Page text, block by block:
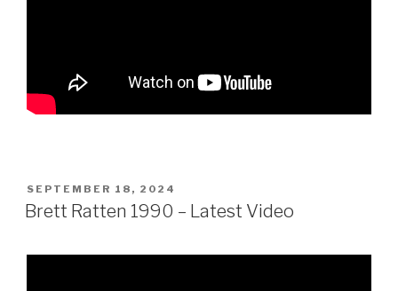
POSTED
ON
SEPTEMBER 18, 2024
Brett Ratten 1990 – Latest Video